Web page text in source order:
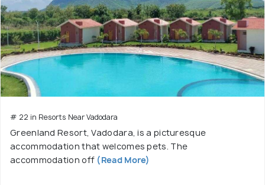
# 22 in Resorts Near Vadodara
Greenland Resort, Vadodara, is a picturesque
accommodation that welcomes pets. The
accommodation off (Read More)